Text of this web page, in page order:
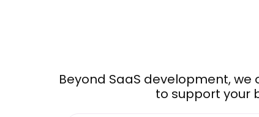
Beyond SaaS development,
to support your